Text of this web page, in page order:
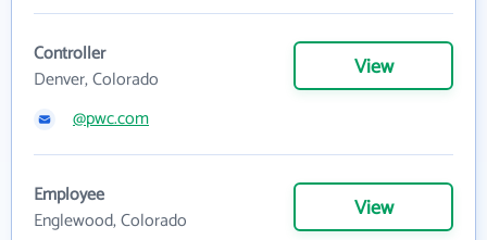
Controller
Denver, Colorado
View
@pwc.com
Employee
Englewood, Colorado
View